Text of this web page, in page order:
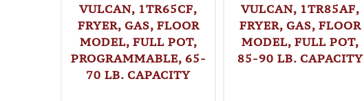
VULCAN, 1TR65CF,
FRYER, GAS, FLOOR
MODEL, FULL POT,
PROGRAMMABLE, 65-
70 LB. CAPACITY
VULCAN, 1TR85AF,
FRYER, GAS, FLOOR
MODEL, FULL POT,
85-90 LB. CAPACITY